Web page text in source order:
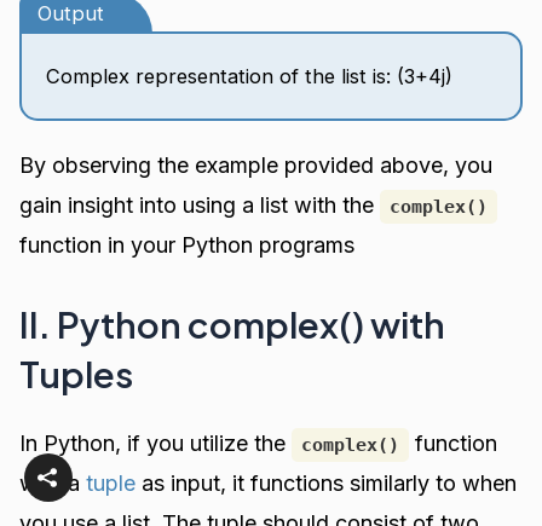
Output
Complex representation of the list is: (3+4j)
By observing the example provided above, you
gain insight into using a list with the
complex()
function in your Python programs
II. Python complex() with
Tuples
In Python, if you utilize the complex()
function
with atuple as input, it functions similarly to when